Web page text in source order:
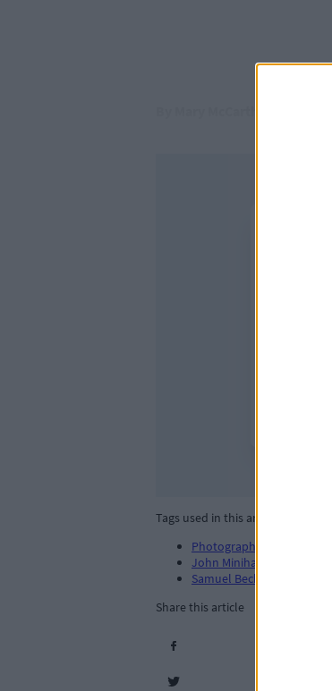
Tags used in this article
Photography
John Minihan
Samuel Beckett
Share this article